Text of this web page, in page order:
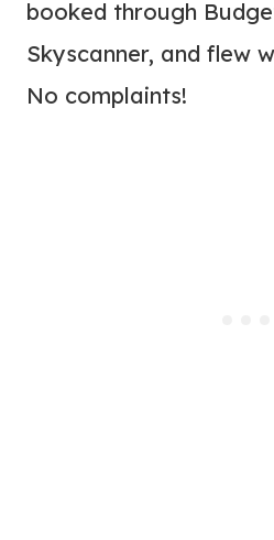
booked through
Skyscanner, and flew
No complaints!